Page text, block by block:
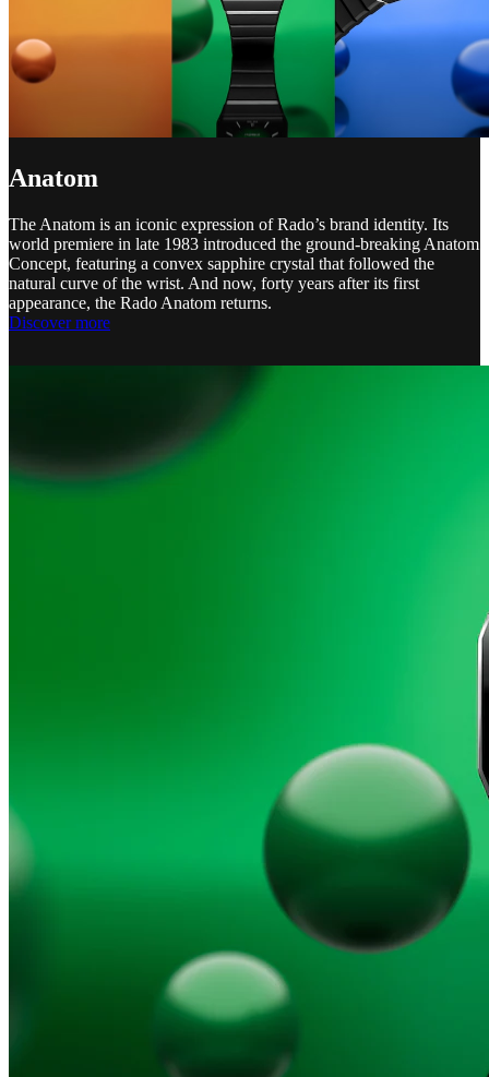
Anatom
The Anatom is an iconic expression of Rado’s brand identity. Its
world premiere in late 1983 introduced the ground-breaking Anatom
Concept, featuring a convex sapphire crystal that followed the
natural curve of the wrist. And now, forty years after its first
appearance, the Rado Anatom returns.
Discover more